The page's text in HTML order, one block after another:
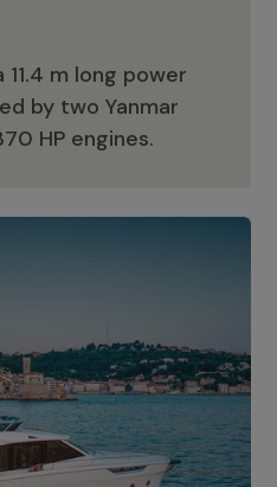
11.4 m long power
by two Yanmar
HP engines.
45 Fly